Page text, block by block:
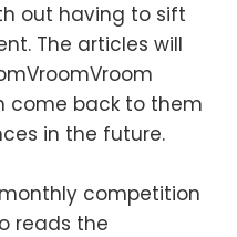
out having to sift
The articles will
come back to them
in the future.
competition
reads the